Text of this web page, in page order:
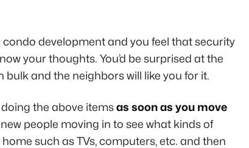
development and you feel that security
your thoughts. You’d be surprised at the
bulk and the neighbors will like you for it.
the above itemsas soon as you move
people moving in to see what kinds of
such as TVs, computers, etc. and then